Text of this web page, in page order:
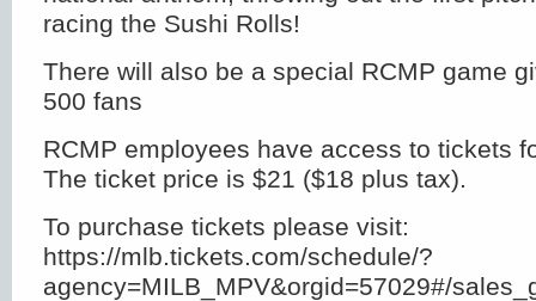
racing the Sushi Rolls!
There will also be a special RCMP game
500 fans
RCMP employees have access to tickets
The ticket price is $21 ($18 plus tax).
To purchase tickets please visit:
https://mlb.tickets.com/schedule/?
agency=MILB_MPV&orgid=57029#/